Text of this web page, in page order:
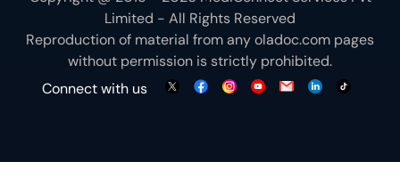
Limited - All Rights Reserved
Reproduction of material from anyoladoc.com pages
without permission is strictly prohibited.
Connect with us